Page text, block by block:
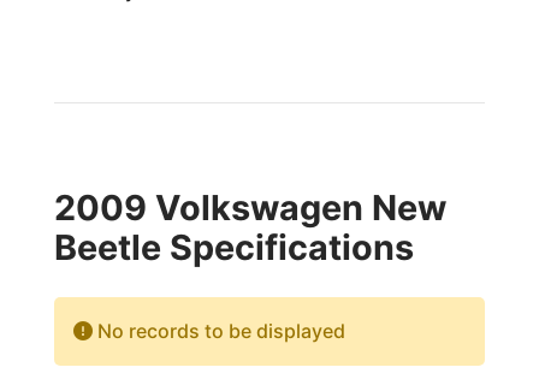
2009 Volkswagen New
Beetle Specifications
No records to be displayed